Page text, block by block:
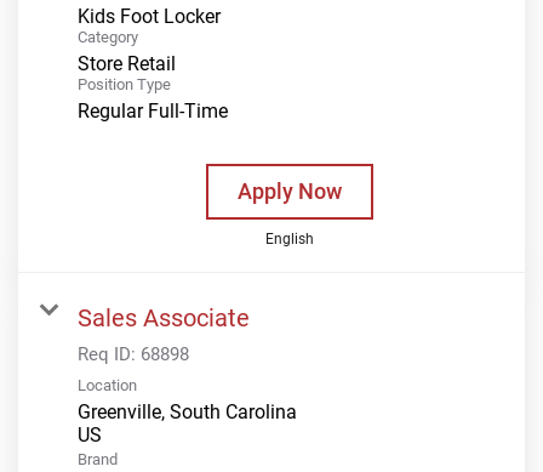
Kids Foot Locker
Category
Store Retail
Position Type
Regular Full-Time
Apply Now
English
Sales Associate
Req ID: 68898
Location
Greenville, South Carolina
Brand